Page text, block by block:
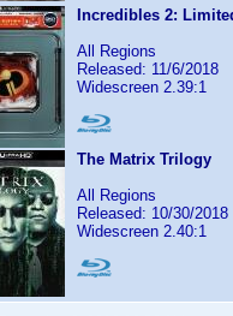
Incredibles 2:
All Regions
Released: 11/6/2018
Widescreen 2.39:1
The Matrix Trilogy
All Regions
Released: 10/30/2018
Widescreen 2.40:1